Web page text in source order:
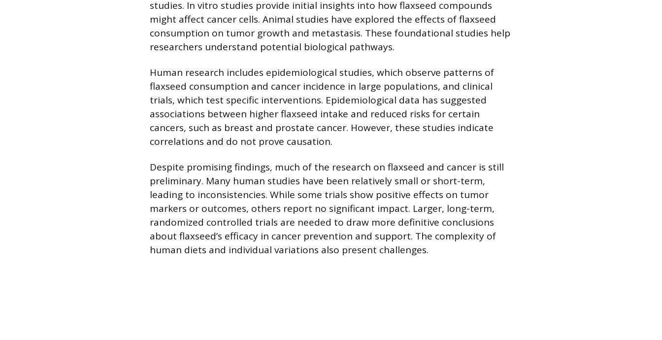
studies. In vitro studies provide initial insights into how flaxseed compounds
might affect cancer cells. Animal studies have explored the effects of flaxseed
consumption on tumor growth and metastasis. These foundational studies help
researchers understand potential biological pathways.
Human research includes epidemiological studies, which observe patterns of
flaxseed consumption and cancer incidence in large populations, and clinical
trials, which test specific interventions. Epidemiological data has suggested
associations between higher flaxseed intake and reduced risks for certain
cancers, such as breast and prostate cancer. However, these studies indicate
correlations and do not prove causation.
Despite promising findings, much of the research on flaxseed and cancer is still
preliminary. Many human studies have been relatively small or short-term,
leading to inconsistencies. While some trials show positive effects on tumor
markers or outcomes, others report no significant impact. Larger, long-term,
randomized controlled trials are needed to draw more definitive conclusions
about flaxseed’s efficacy in cancer prevention and support. The complexity of
human diets and individual variations also present challenges.